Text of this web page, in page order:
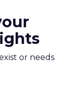
or needs